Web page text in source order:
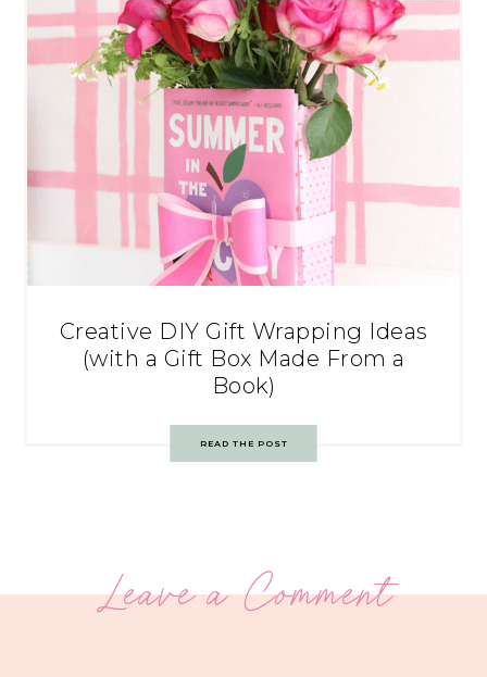
Creative DIY Gift Wrapping Ideas
(with a Gift Box Made From a
Book)
READ THE POST
Leave a Comment